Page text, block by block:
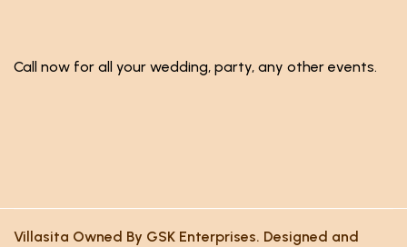
Call now for all your wedding, party, any other events.
Villasita Owned By GSK Enterprises. Designed and